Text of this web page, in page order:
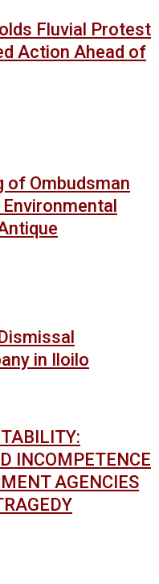
Fluvial Protest
Action Ahead of
of Ombudsman
in Iloilo
INCOMPETENCE
AGENCIES